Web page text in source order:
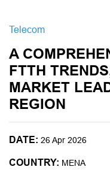
Telecom
A
FTTH
MARKET
REGION
DATE: 26 Apr 2026
COUNTRY: MENA